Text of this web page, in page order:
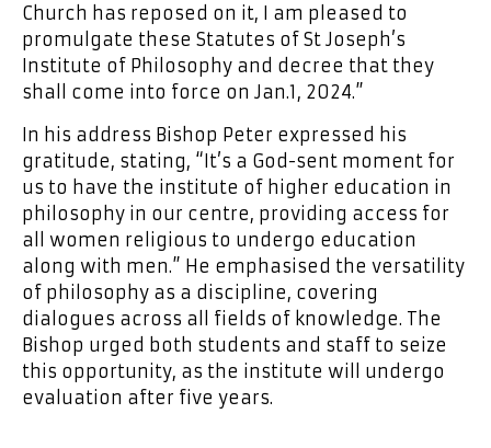
Church has reposed on it, I am pleased to
promulgate these Statutes of St Joseph’s
Institute of Philosophy and decree that they
shall come into force on Jan.1, 2024.”
In his address Bishop Peter expressed his
gratitude, stating, “It’s a God-sent moment for
us to have the institute of higher education in
philosophy in our centre, providing access for
all women religious to undergo education
along with men.” He emphasised the versatility
of philosophy as a discipline, covering
dialogues across all fields of knowledge. The
Bishop urged both students and staff to seize
this opportunity, as the institute will undergo
evaluation after five years.